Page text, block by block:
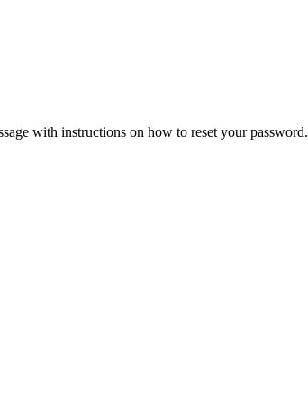
with instructions on how to reset your password.